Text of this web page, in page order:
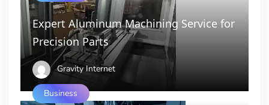
Expert Aluminum Machining Service for
Precision Parts
Gravity Internet
Business